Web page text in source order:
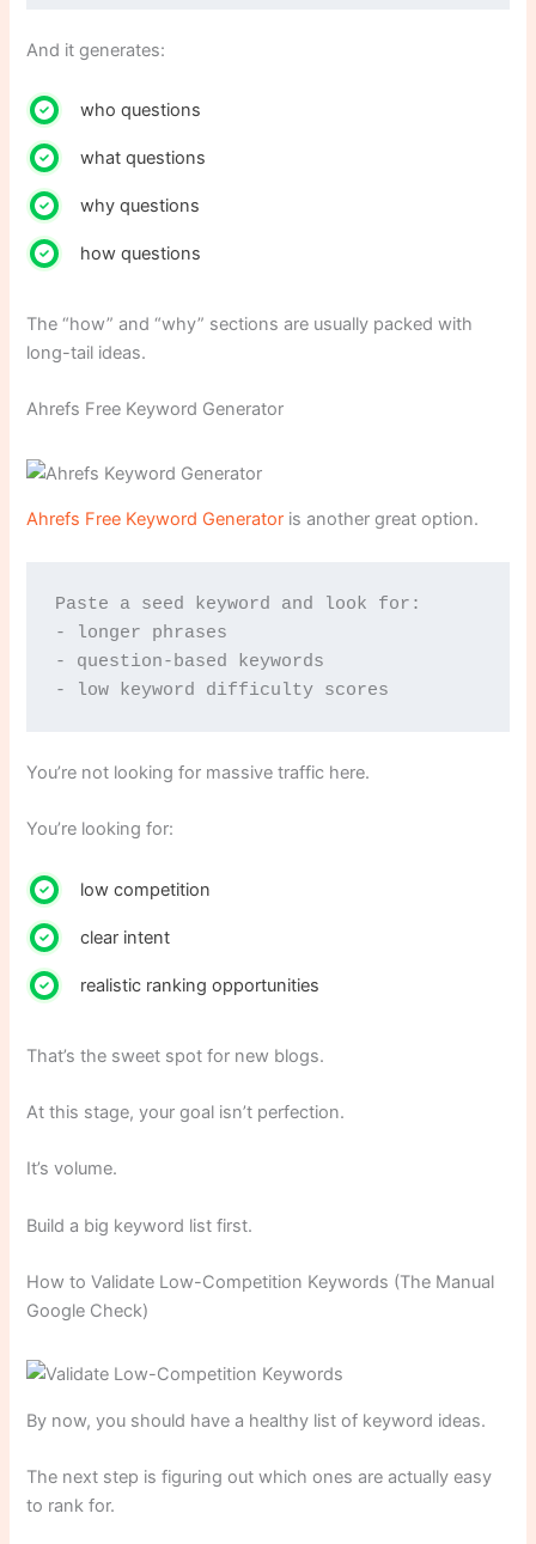
And it generates:
who questions
what questions
why questions
how questions
The “how” and “why” sections are usually packed with
long-tail ideas.
Ahrefs Free Keyword Generator
Ahrefs Free Keyword Generator is another great option.
Paste a seed keyword and look for:
- longer phrases
- question-based keywords
- low keyword difficulty scores
You’re not looking for massive traffic here.
You’re looking for:
low competition
clear intent
realistic ranking opportunities
That’s the sweet spot for new blogs.
At this stage, your goal isn’t perfection.
It’s volume.
Build a big keyword list first.
How to Validate Low-Competition Keywords (The Manual
Google Check)
By now, you should have a healthy list of keyword ideas.
The next step is figuring out which ones are actually easy
to rank for.